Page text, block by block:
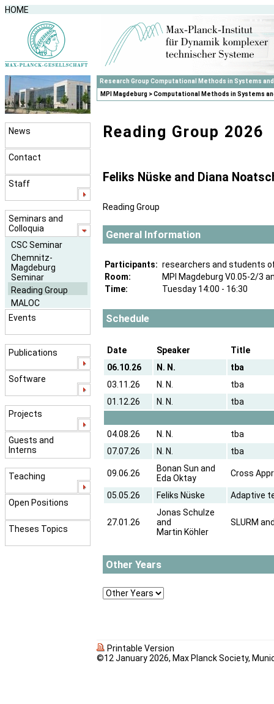
HOME
News
Contact
Staff
Seminars and
Colloquia
CSC Seminar
Chemnitz-
Magdeburg
Seminar
Reading Group
MALOC
Events
Publications
Software
Projects
Guests and
Interns
Teaching
Open Positions
Theses Topics
Research Group Computational Methods in Systems
MPI Magdeburg >Computational Methods in Systems
Reading Group 2026
Feliks Nüske and Diana
Reading Group
General Information
Participants: researchers and students
Room:
MPI Magdeburg V0.05-2/3
Time:
Tuesday 14:00 - 16:30
Schedule
Date Speaker
Title
06.10.26
N. N.
tba
03.11.26
N. N.
tba
01.12.26
N. N. tba
04.08.26 N. N.
tba
07.07.26
N. N. tba
09.06.26
Bonan Sun and
Eda Oktay
Cross
05.05.26 Feliks Nüske Adaptive
27.01.26
Jonas Schulze
and
Martin Köhler
SLURM
Other Years
Printable Version
©12 January 2026, Max Planck Society,